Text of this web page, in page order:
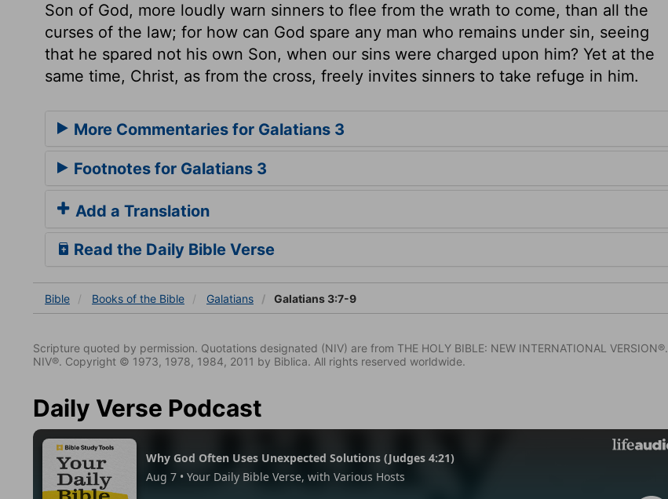
Son of God, more loudly warn sinners to flee from the wrath to come, than all the
curses of the law; for how can God spare any man who remains under sin, seeing
that he spared not his own Son, when our sins were charged upon him? Yet at the
same time, Christ, as from the cross, freely invites sinners to take refuge in him.
More Commentaries for Galatians 3
Footnotes for Galatians 3
Add a Translation
Read the Daily Bible Verse
Bible Books of the Bible Galatians Galatians 3:7-9
Scripture quoted by permission. Quotations designated (NIV) are from THE HOLY BIBLE: NEW INTERNATIONAL VERSION®.
NIV®. Copyright © 1973, 1978, 1984, 2011 by Biblica. All rights reserved worldwide.
Daily Verse Podcast